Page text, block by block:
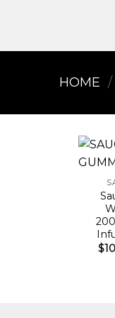
HOME /
$